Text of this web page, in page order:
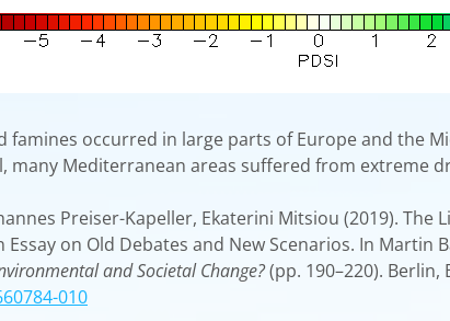
famines occurred in large parts of Europe and the
many Mediterranean areas suffered from extreme
Preiser-Kapeller, Ekaterini Mitsiou (2019). The
on Old Debates and New Scenarios. In Martin
and Societal Change?(pp. 190–220). Berlin,
010